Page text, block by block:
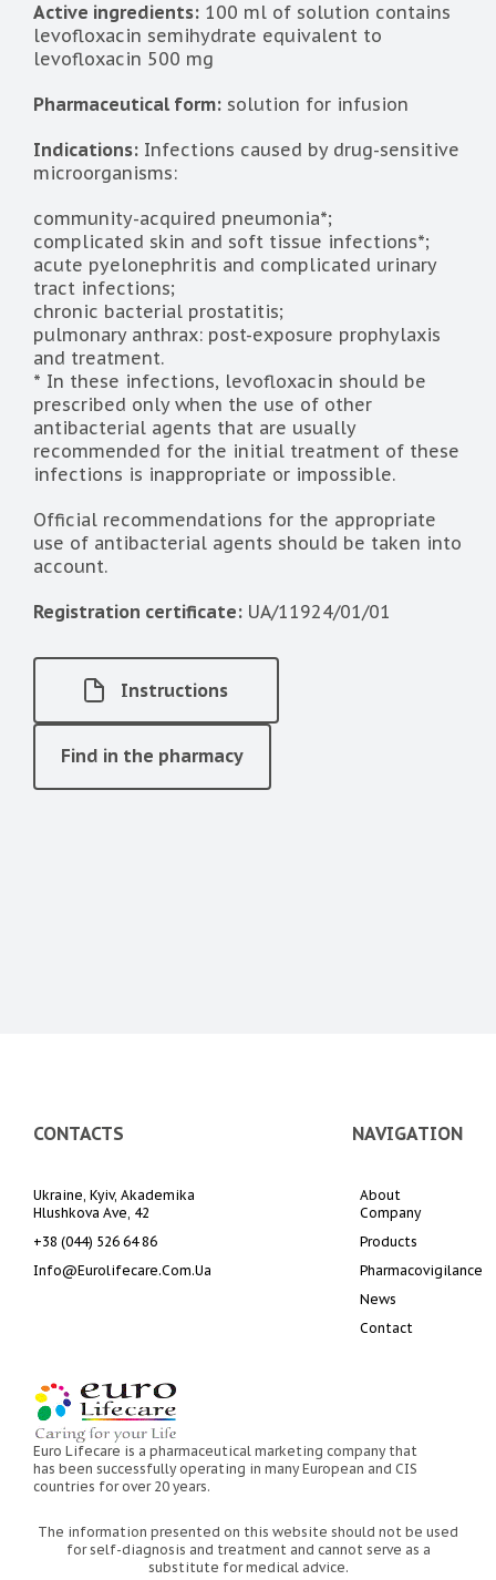
Active ingredients: 100 ml of solution contains
levofloxacin semihydrate equivalent to
levofloxacin 500 mg
Pharmaceutical form: solution for infusion
Indications: Infections caused by drug-sensitive
microorganisms:
community-acquired pneumonia*;
complicated skin and soft tissue infections*;
acute pyelonephritis and complicated urinary
tract infections;
chronic bacterial prostatitis;
pulmonary anthrax: post-exposure prophylaxis
and treatment.
* In these infections, levofloxacin should be
prescribed only when the use of other
antibacterial agents that are usually
recommended for the initial treatment of these
infections is inappropriate or impossible.
Official recommendations for the appropriate
use of antibacterial agents should be taken into
account.
Registration certificate: UA/11924/01/01
Instructions
Find in the pharmacy
Euro Lifecare is a pharmaceutical marketing company that
has been successfully operating in many European and CIS
countries for over 20 years.
NAVIGATION
About
Company
Products
Pharmacovigilance
News
Contact
CONTACTS
Ukraine, Kyiv, Akademika
Hlushkova Ave, 42
+38 (044) 526 64 86
Info@eurolifecare.com.ua
The information presented on this website should not be used
for self-diagnosis and treatment and cannot serve as a
substitute for medical advice.